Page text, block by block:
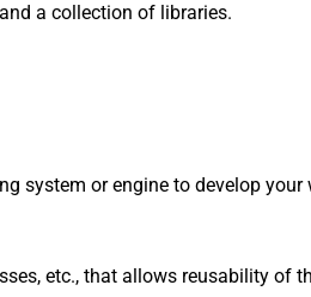
a collection of libraries.
system or engine to develop your
etc., that allows reusability of